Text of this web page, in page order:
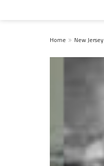
Home New Jersey